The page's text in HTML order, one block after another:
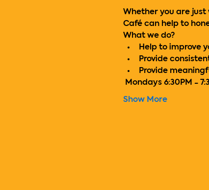
Whether you are just
Café can help to
What we do?
Help to improve
Provide
Provide
Mondays 6:30PM -
Show More